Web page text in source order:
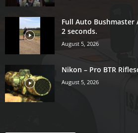
Full Auto Bushmaster
2 seconds.
August 5, 2026
Nikon – Pro BTR
August 5, 2026